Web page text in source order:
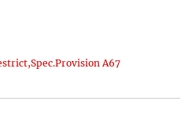
A67